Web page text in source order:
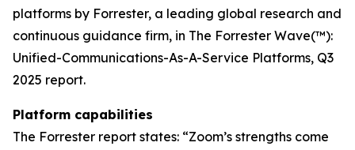
platforms by Forrester, a leading global research and
continuous guidance firm, in The Forrester Wave(™):
Unified-Communications-As-A-Service Platforms, Q3
2025 report.
Platform capabilities
The Forrester report states: “Zoom’s strengths come